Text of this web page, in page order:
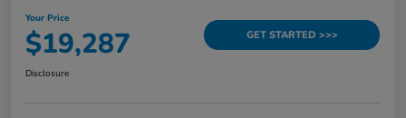
Your Price
$19,287 GET STARTED >>>
Disclosure